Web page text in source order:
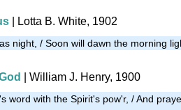
| Lotta B. White, 1902
night, / Soon will dawn the morning
William J. Henry, 1900
word with the Spirit's pow'r, / And